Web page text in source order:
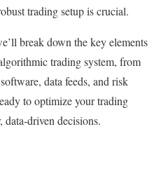
trading setup is crucial.
break down the key elements
trading system, from
data feeds, and risk
to optimize your trading
data-driven decisions.